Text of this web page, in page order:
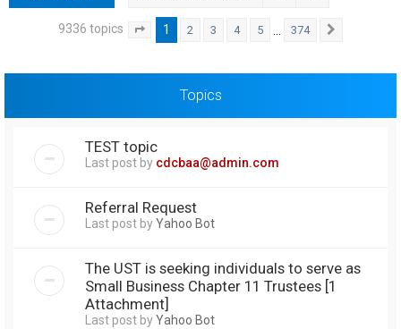
9336 topics Page of 374
1 2 3 4 5 374
Topics
TEST topic
Last post by cdcbaa@admin.com
Referral Request
Last post byYahoo Bot
The UST is seeking individuals to serve as
Small Business Chapter 11 Trustees [1
Attachment]
Last post byYahoo Bot